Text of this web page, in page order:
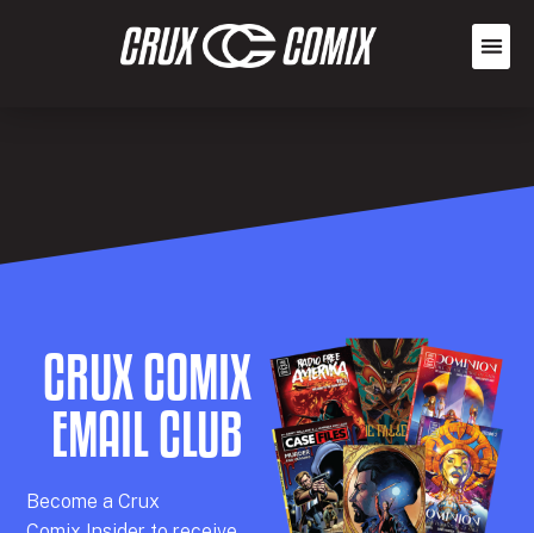
CRUX COMIX
EMAIL CLUB
Become aCrux